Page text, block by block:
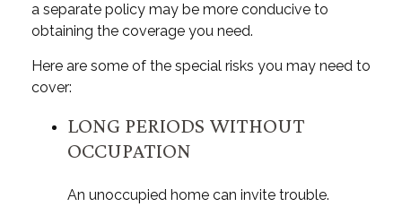
a separate policy may be more conducive to
obtaining the coverage you need.
Here are some of the special risks you may need to
cover:
LONG PERIODS WITHOUT
OCCUPATION
An unoccupied home can invite trouble.